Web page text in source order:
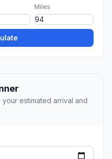
Miles
estimated arrival and